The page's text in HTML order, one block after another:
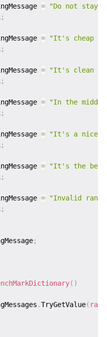
=
"Do not stay
;
=
"It's cheap
;
=
"It's clean
;
=
"In the
;
=
"It's a nice
;
=
"It's the
;
=
"Invalid
;
;
( )
.TryGetValue(